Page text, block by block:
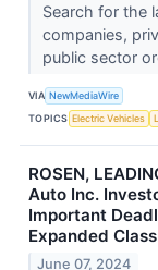
Search for the
companies,
public sector
VIA NewMediaWire
TOPICS Electric Vehicles
ROSEN,
Auto Inc.
Important
Expanded
June 07, 2024